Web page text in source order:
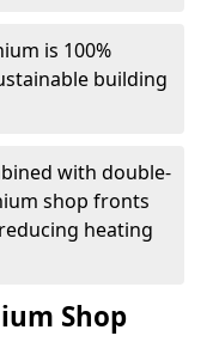
is 100%
building
with double-
shop fronts
heating
Shop